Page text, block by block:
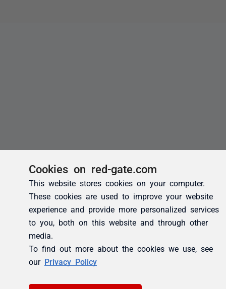
Cookies on red-gate.com
This website stores cookies on your computer.
These cookies are used to improve your website
experience and provide more personalized services
to you, both on this website and through other
media.
To find out more about the cookies we use, see
our Privacy Policy